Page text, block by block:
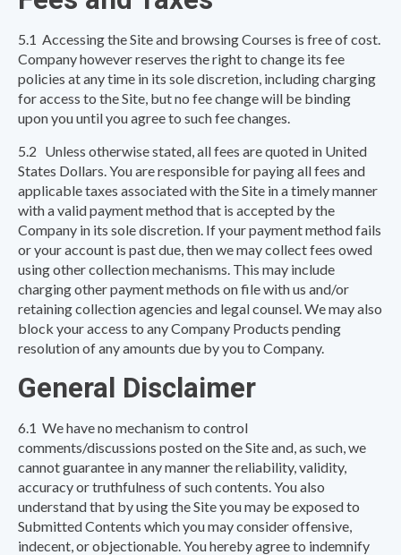
5.1 Accessing the Site and browsing Courses is free of cost.
Company however reserves the right to change its fee
policies at any time in its sole discretion, including charging
for access to the Site, but no fee change will be binding
upon you until you agree to such fee changes.
5.2 Unless otherwise stated, all fees are quoted in United
States Dollars. You are responsible for paying all fees and
applicable taxes associated with the Site in a timely manner
with a valid payment method that is accepted by the
Company in its sole discretion. If your payment method fails
or your account is past due, then we may collect fees owed
using other collection mechanisms. This may include
charging other payment methods on file with us and/or
retaining collection agencies and legal counsel. We may also
block your access to any Company Products pending
resolution of any amounts due by you to Company.
General Disclaimer
6.1 We have no mechanism to control
comments/discussions posted on the Site and, as such, we
cannot guarantee in any manner the reliability, validity,
accuracy or truthfulness of such contents. You also
understand that by using the Site you may be exposed to
Submitted Contents which you may consider offensive,
indecent, or objectionable. You hereby agree to indemnify